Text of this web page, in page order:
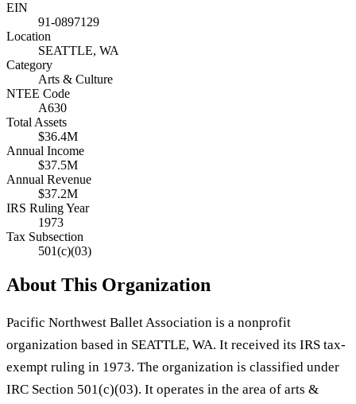
EIN
91-0897129
Location
SEATTLE, WA
Category
Arts & Culture
NTEE Code
A630
Total Assets
$36.4M
Annual Income
$37.5M
Annual Revenue
$37.2M
IRS Ruling Year
1973
Tax Subsection
501(c)(03)
About This Organization
Pacific Northwest Ballet Association is a nonprofit
organization based in SEATTLE, WA. It received its IRS tax-
exempt ruling in 1973. The organization is classified under
IRC Section 501(c)(03). It operates in the area of arts &